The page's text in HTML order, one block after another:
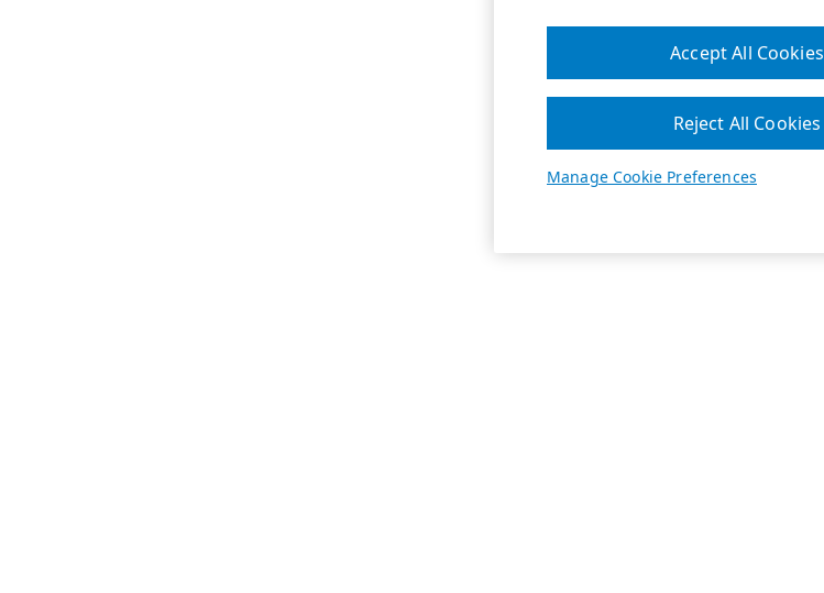
Manage Cookie Preferences
Reject All Cookies
Accept All Cookies